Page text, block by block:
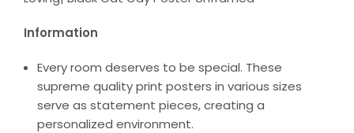
Information
Every room deserves to be special. These
supreme quality print posters in various sizes
serve as statement pieces, creating a
personalized environment.